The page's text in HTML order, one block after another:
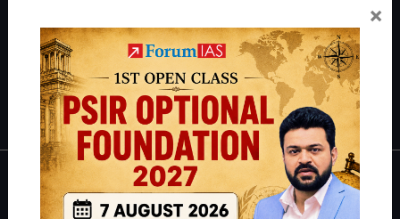
Guides by ForumIAS
Polity|Environment|Economy |IFoS Preparation Guide|Crack
IAS in first Attempt| Interview Preparation Guide
About
×